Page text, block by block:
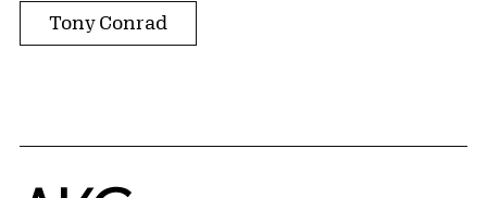
Tony Conrad
Home